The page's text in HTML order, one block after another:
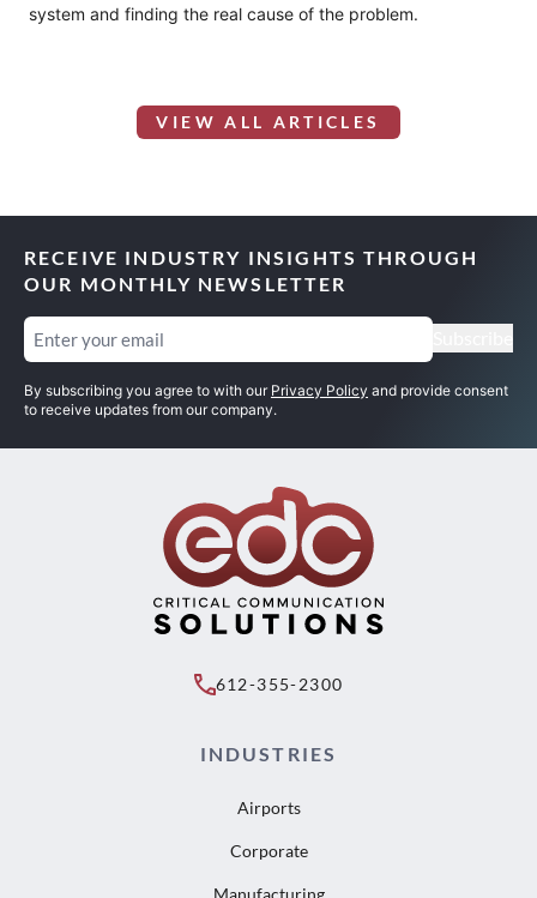
system and finding the real cause of the problem.
VIEW ALL ARTICLES
RECEIVE INDUSTRY INSIGHTS THROUGH
OUR MONTHLY NEWSLETTER
Email
By subscribing you agree to with our Privacy Policy and provide consent
to receive updates from our company.
612-355-2300
INDUSTRIES
Airports
Corporate